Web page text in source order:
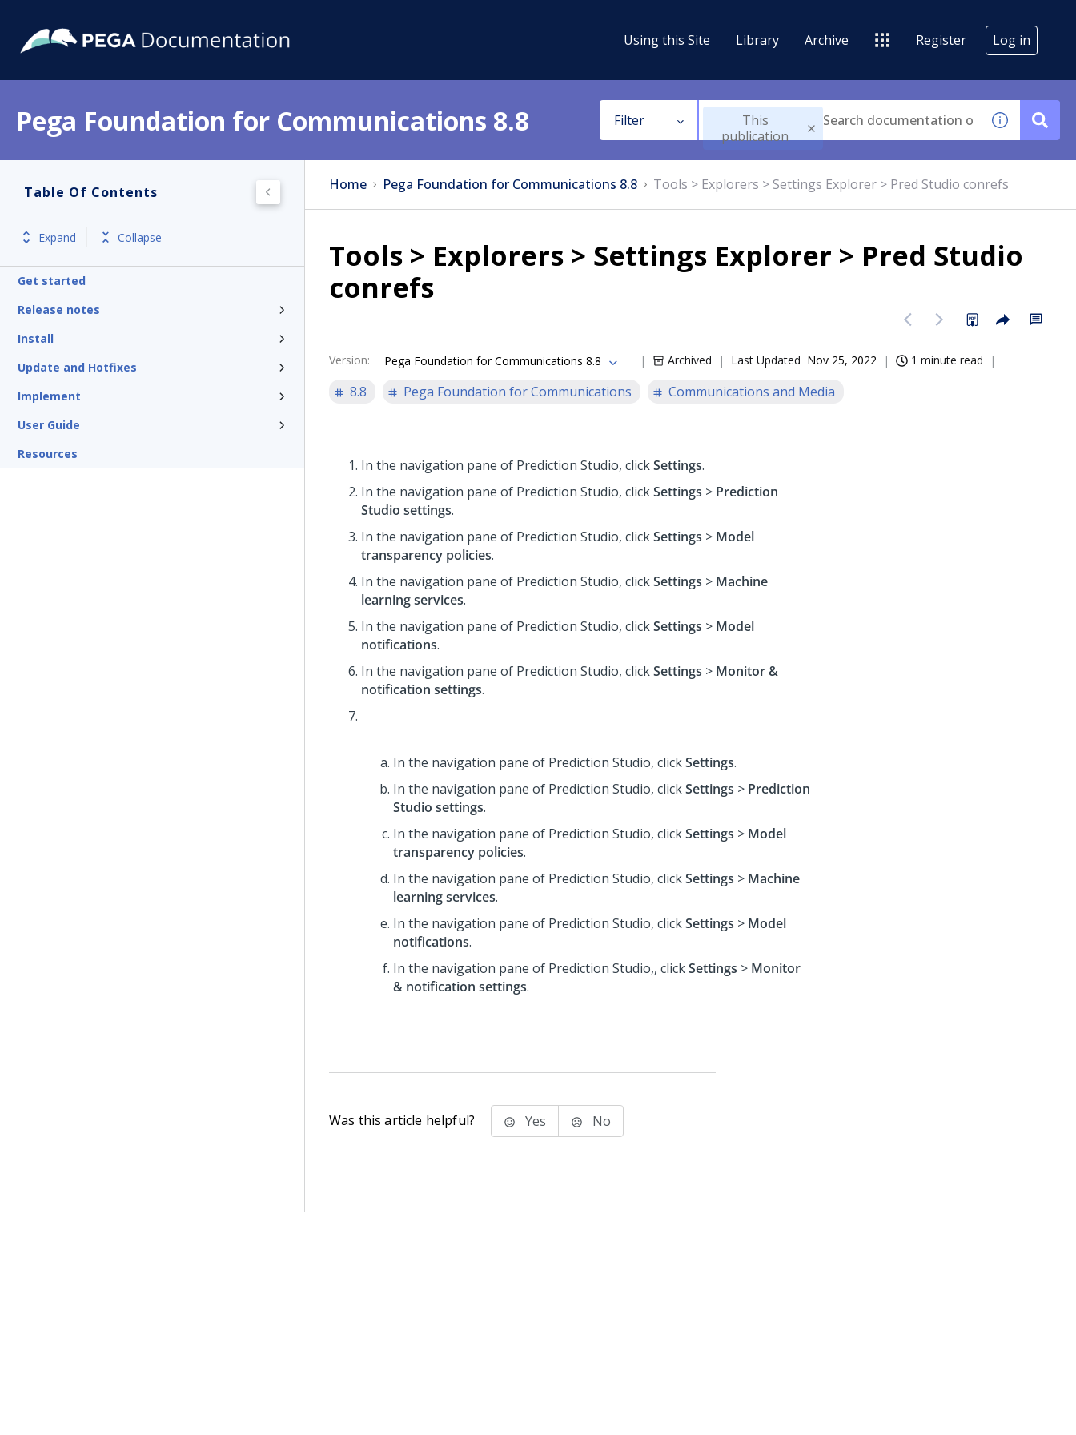
Using this Site Library Archive Register Log in
Pega Foundation for Communications 8.8 Filter
This
publication
Table Of Contents
Expand Collapse
Get started
Release notes
Install
Update and Hotfixes
Implement
User Guide
Resources
Home Pega Foundation for Communications 8.8 Tools > Explorers > Settings Explorer > Pred Studio conrefs
Tools > Explorers > Settings Explorer > Pred Studio
conrefs
Version: Pega Foundation for Communications 8.8 Archived Last Updated Nov 25, 2022 1 minute read
8.8 Pega Foundation for Communications Communications and Media
In the navigation pane of Prediction Studio, clickSettings.
In the navigation pane of Prediction Studio, clickSettings > Prediction
Studio settings.
In the navigation pane of Prediction Studio, clickSettings > Model
transparency policies.
In the navigation pane of Prediction Studio, clickSettings > Machine
learning services.
In the navigation pane of Prediction Studio, clickSettings > Model
notifications.
In the navigation pane of Prediction Studio, clickSettings > Monitor &
notification settings.
In the navigation pane of Prediction Studio, clickSettings.
In the navigation pane of Prediction Studio, clickSettings > Prediction
Studio settings.
In the navigation pane of Prediction Studio, clickSettings > Model
transparency policies.
In the navigation pane of Prediction Studio, clickSettings > Machine
learning services.
In the navigation pane of Prediction Studio, clickSettings > Model
notifications.
In the navigation pane of Prediction Studio,, clickSettings > Monitor
& notification settings.
Was this article helpful? Yes No